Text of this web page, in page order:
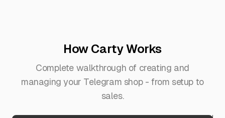
How Carty Works
Complete walkthrough of creating and
managing your Telegram shop - from setup to
sales.